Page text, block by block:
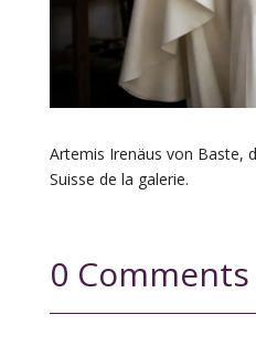
Artemis Irenäus von Baste,
Suisse de la galerie.
0 Comments